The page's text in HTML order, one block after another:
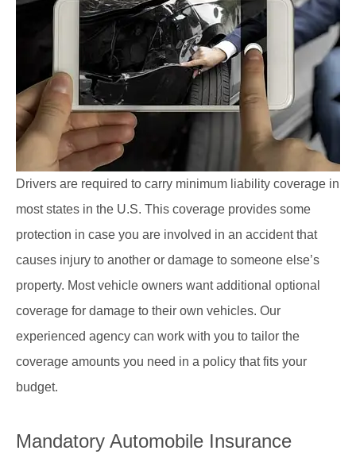
Drivers are required to carry minimum liability coverage in
most states in the U.S. This coverage provides some
protection in case you are involved in an accident that
causes injury to another or damage to someone else’s
property. Most vehicle owners want additional optional
coverage for damage to their own vehicles. Our
experienced agency can work with you to tailor the
coverage amounts you need in a policy that fits your
budget.
Mandatory Automobile Insurance